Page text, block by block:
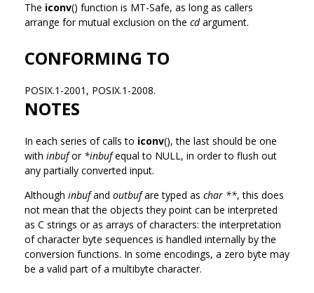
The iconv() function is MT-Safe, as long as callers
arrange for mutual exclusion on the cdargument.
CONFORMING TO
POSIX.1-2001, POSIX.1-2008.
NOTES
In each series of calls to iconv(), the last should be one
with inbufor *inbufequal to NULL, in order to flush out
any partially converted input.
Although inbufand outbufare typed as char **, this does
not mean that the objects they point can be interpreted
as C strings or as arrays of characters: the interpretation
of character byte sequences is handled internally by the
conversion functions. In some encodings, a zero byte may
be a valid part of a multibyte character.